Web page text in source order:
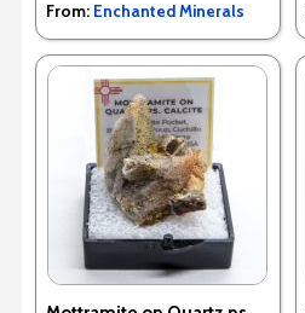
From: Enchanted Minerals